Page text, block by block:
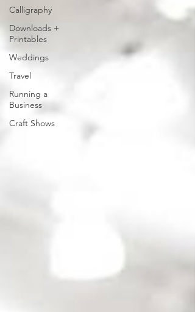
Calligraphy
Downloads +
Printables
Weddings
Travel
Running a
Business
Craft Shows